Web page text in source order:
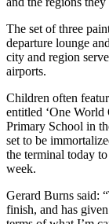
The set of three
departure lounge
city and region
airports.
Children often
entitled ‘One World
Primary School in
set to be
the terminal today
week.
Gerard Burns said:
finish, and has